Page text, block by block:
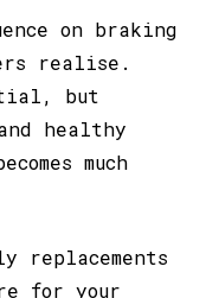
on braking
realise.
but
healthy
much
replacements
for your